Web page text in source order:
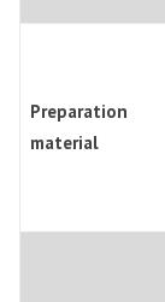
Preparation
material